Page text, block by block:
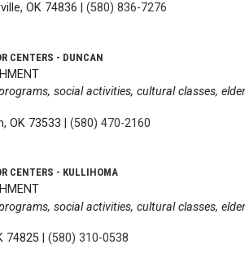
OK 74836 |(580) 836-7276
CENTERS - DUNCAN
social activities, cultural classes,
OK 73533 |(580) 470-2160
CENTERS - KULLIHOMA
social activities, cultural classes,
74825 |(580) 310-0538